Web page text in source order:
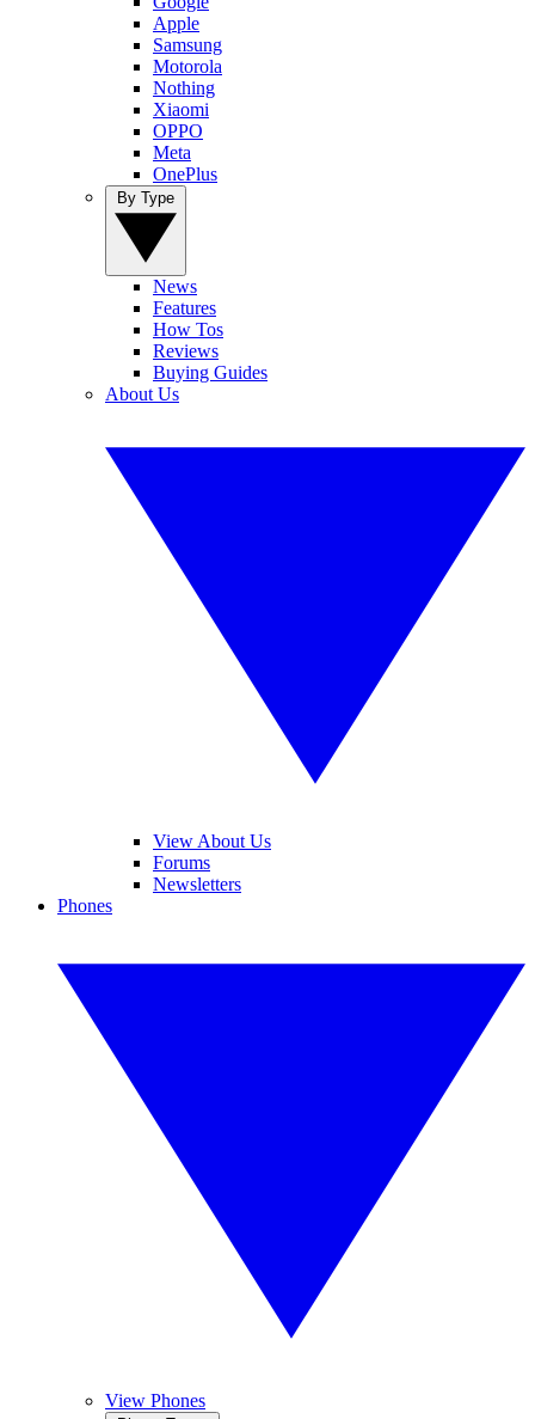
Apple
Samsung
Motorola
Nothing
Xiaomi
OPPO
Meta
OnePlus
News
Features
How Tos
Reviews
Buying Guides
About Us
View About Us
Forums
Newsletters
Phones
View Phones